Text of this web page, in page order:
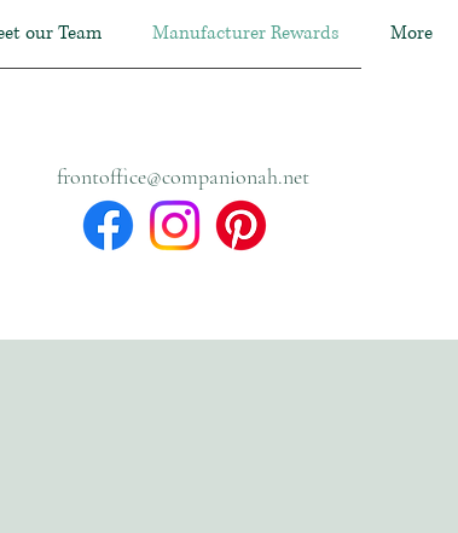
our Team Manufacturer Rewards More
frontoffice@companionah.net